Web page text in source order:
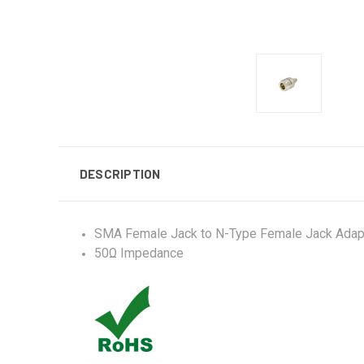
DESCRIPTION
SMA Female Jack to N-Type Female Jack
50Ω Impedance